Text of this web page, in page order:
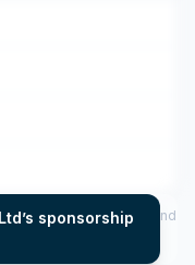
’s sponsorship
top sponsored roles and
History tool.